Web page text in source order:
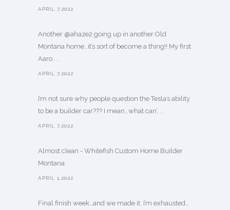
APRIL 7,2022
Another @ahaze2 going up in another Old
Montana home…it’s sort of become a thing!! My first
Aaro. . .
APRIL 7,2022
I’m not sure why people question the Tesla’s ability
to be a builder car??? I mean…what can’. . .
APRIL 7,2022
Almost clean - Whitefish Custom Home Builder
Montana
APRIL 1,2022
Final finish week…and we made it. I’m exhausted…